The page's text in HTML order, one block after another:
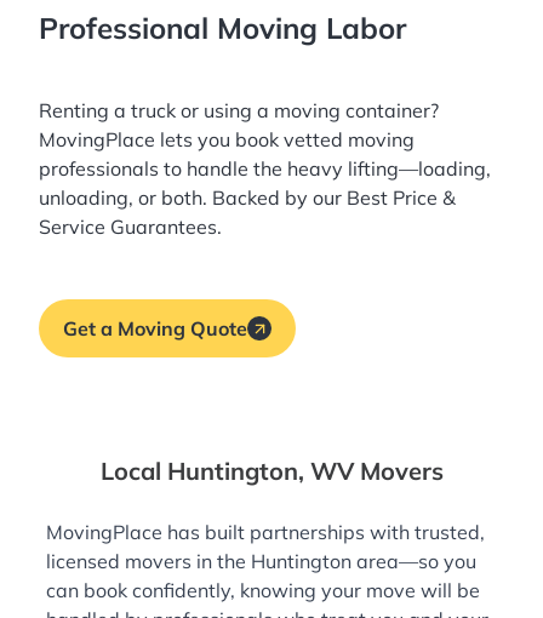
Professional Moving Labor
Renting a truck or using a moving container?
MovingPlace lets you book vetted moving
professionals to handle the heavy lifting—loading,
unloading, or both. Backed by our Best Price &
Service Guarantees.
Get a Moving Quote
Local Huntington, WV Movers
MovingPlace has built partnerships with trusted,
licensed movers in the Huntington area—so you
can book confidently, knowing your move will be